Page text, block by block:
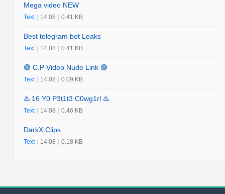
Mega video NEW
Text | 14:08 | 0.41 KB
Best telegram bot Leaks
Text | 14:08 | 0.41 KB
🟢 C.P Video Nude Link 🟢
Text | 14:08 | 0.09 KB
♨️ 16 Y0 P3t1t3 C0wg1rl ♨️
Text | 14:08 | 0.46 KB
DarkX Clips
Text | 14:08 | 0.18 KB